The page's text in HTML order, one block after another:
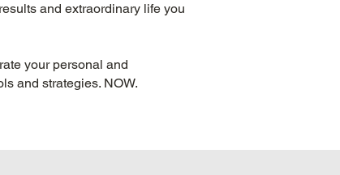
and extraordinary life you
your personal and
and strategies. NOW.